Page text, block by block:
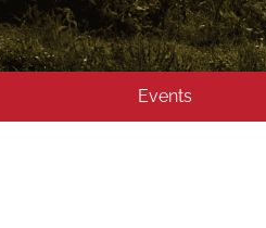
Events